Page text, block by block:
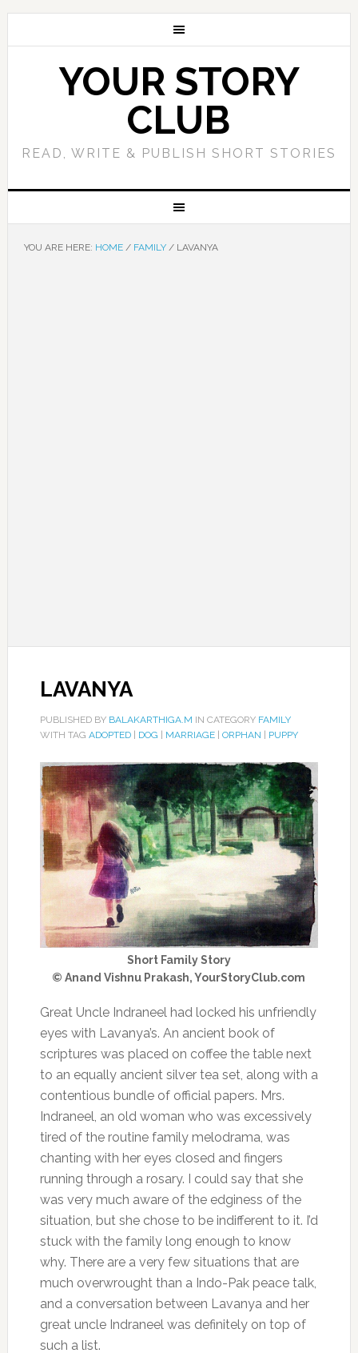
YOUR STORY
CLUB
READ, WRITE & PUBLISH SHORT STORIES
YOU ARE HERE: HOME / FAMILY /LAVANYA
LAVANYA
PUBLISHED BY BALAKARTHIGA.M IN CATEGORY FAMILY
WITH TAG ADOPTED| DOG MARRIAGE| ORPHAN PUPPY
Short Family Story
© Anand Vishnu Prakash, YourStoryClub.com
Great Uncle Indraneel had locked his unfriendly
eyes with Lavanya’s. An ancient book of
scriptures was placed on coffee the table next
to an equally ancient silver tea set, along with a
contentious bundle of official papers. Mrs.
Indraneel, an old woman who was excessively
tired of the routine family melodrama, was
chanting with her eyes closed and fingers
running through a rosary. I could say that she
was very much aware of the edginess of the
situation, but she chose to be indifferent to it. I’d
stuck with the family long enough to know
why. There are a very few situations that are
much overwrought than a Indo-Pak peace talk,
and a conversation between Lavanya and her
great uncle Indraneel was definitely on top of
such a list.